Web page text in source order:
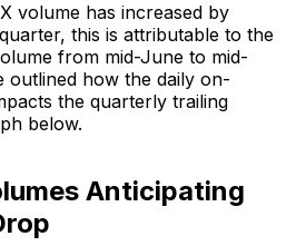
volume has increased by
this is attributable to the
from mid-June to mid-
outlined how the daily on-
the quarterly trailing
below.
Anticipating